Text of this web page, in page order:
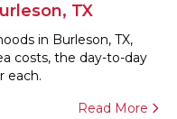
TX
in Burleson, TX,
costs, the day-to-day
each.
Read More